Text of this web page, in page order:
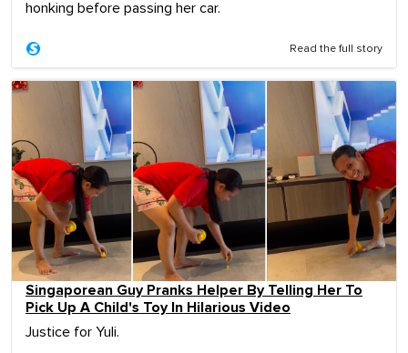
honking before passing her car.
Read the full story
Singaporean Guy Pranks Helper By Telling Her To
Pick Up A Child's Toy In Hilarious Video
Justice for Yuli.